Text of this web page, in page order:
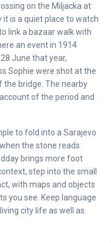
on the Miljacka at
it is a quiet place to watch
link a bazaar walk with
an event in 1914
June that year,
Sophie were shot at the
the bridge. The nearby
of the period and
to fold into a Sarajevo
the stone reads
brings more foot
step into the small
with maps and objects
you see. Keep language
city life as well as